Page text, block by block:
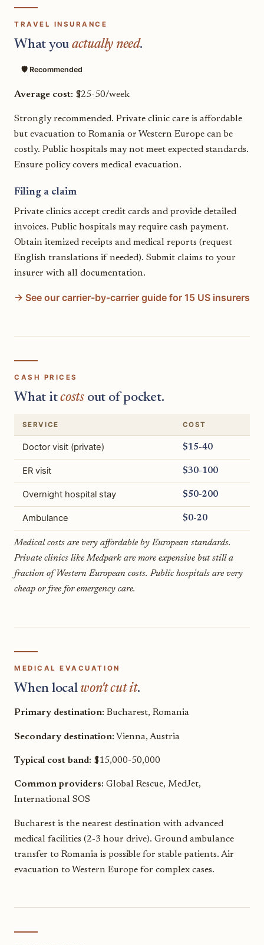
TRAVEL INSURANCE
What you actually need.
🛡️ Recommended
Average cost: $25-50/week
Strongly recommended. Private clinic care is affordable
but evacuation to Romania or Western Europe can be
costly. Public hospitals may not meet expected standards.
Ensure policy covers medical evacuation.
Filing a claim
Private clinics accept credit cards and provide detailed
invoices. Public hospitals may require cash payment.
Obtain itemized receipts and medical reports (request
English translations if needed). Submit claims to your
insurer with all documentation.
→ See our carrier-by-carrier guide for 15 US insurers
CASH PRICES
What itcosts out of pocket.
SERVICE COST
Doctor visit (private) $15-40
ER visit $30-100
Overnight hospital stay $50-200
Ambulance $0-20
Medical costs are very affordable by European standards.
Private clinics like Medpark are more expensive but still a
fraction of Western European costs. Public hospitals are very
cheap or free for emergency care.
MEDICAL EVACUATION
When localwon't cut it.
Primary destination: Bucharest, Romania
Secondary destination: Vienna, Austria
Typical cost band: $15,000-50,000
Common providers: Global Rescue, MedJet,
International SOS
Bucharest is the nearest destination with advanced
medical facilities (2-3 hour drive). Ground ambulance
transfer to Romania is possible for stable patients. Air
evacuation to Western Europe for complex cases.